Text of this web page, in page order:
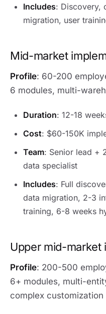
Includes: Discovery,
migration, user
Mid-market
Profile: 60-200
6 modules, multi-
Duration: 12-18
Cost: $60-150K
Team: Senior lead +
data specialist
Includes: Full
data migration, 2-3
training, 6-8 weeks
Upper mid-market
Profile: 200-500
6+ modules, multi-
complex customization